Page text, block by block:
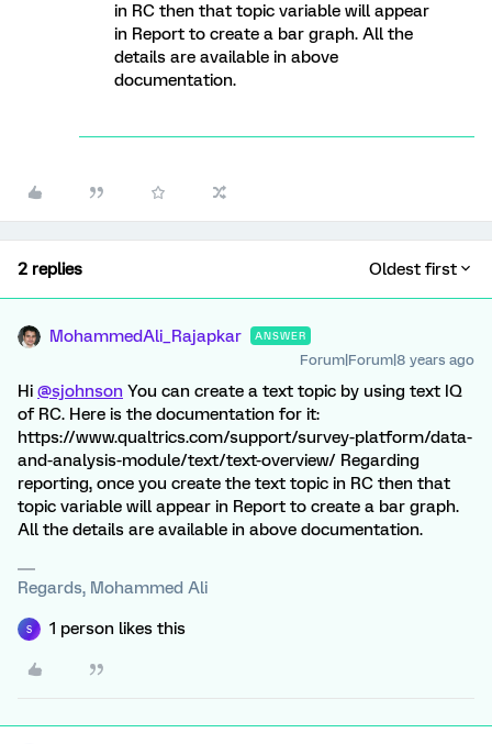
in RC then that topic variable will appear
in Report to create a bar graph. All the
details are available in above
documentation.
2 replies Oldest first
MohammedAli_Rajapkar ANSWER
Forum|Forum|8 years ago
Hi @sjohnson You can create a text topic by using text IQ
of RC. Here is the documentation for it:
https://www.qualtrics.com/support/survey-platform/data-
and-analysis-module/text/text-overview/ Regarding
reporting, once you create the text topic in RC then that
topic variable will appear in Report to create a bar graph.
All the details are available in above documentation.
Regards, Mohammed Ali
S 1 person likes this